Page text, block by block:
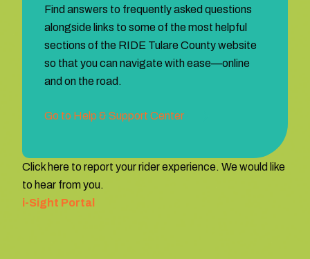
Find answers to frequently asked questions
alongside links to some of the most helpful
sections of the RIDE Tulare County website
so that you can navigate with ease—online
and on the road.
Go to Help & Support Center
Click here to report your rider experience. We would like
to hear from you.
i-Sight Portal